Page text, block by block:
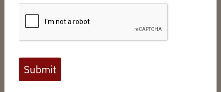
Full digital issues of the Backcountry Journal
are available to BHA members. Check out a
preview below, or click here to join BHA.
Already a member?Click here to log in